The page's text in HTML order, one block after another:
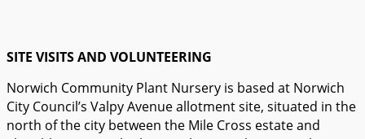
SITE VISITS AND VOLUNTEERING
Norwich Community Plant Nursery is based at Norwich
City Council’s Valpy Avenue allotment site, situated in the
north of the city between the Mile Cross estate and